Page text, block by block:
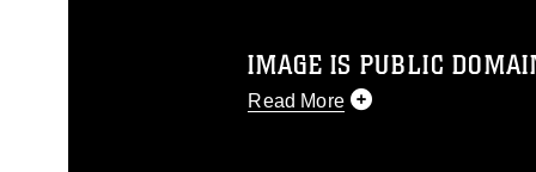
IMAGE IS PUBLIC
Read More